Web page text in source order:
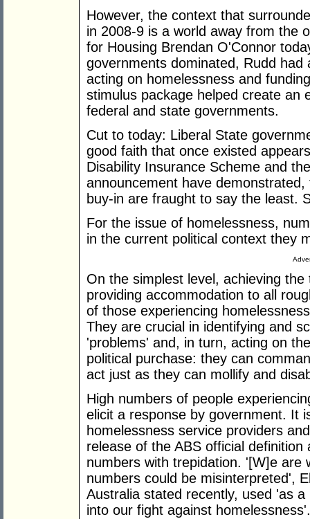
However, the context that
in 2008-9 is a world away from the
for Housing Brendan O'Connor
governments dominated, Rudd
acting on homelessness and
stimulus package helped create an
federal and state governments.
Cut to today: Liberal State
good faith that once existed
Disability Insurance Scheme and
announcement have
buy-in are fraught to say the least.
For the issue of homelessness,
in the current political context they
On the simplest level, achieving
providing accommodation to all
of those experiencing
They are crucial in identifying and
'problems' and, in turn, acting on
political purchase: they can
act just as they can mollify and
High numbers of people
elicit a response by government. It
homelessness service providers
release of the ABS official
numbers with trepidation. '[W]e are
numbers could be misinterpreted',
Australia stated recently, used 'as
into our fight against homelessness'.